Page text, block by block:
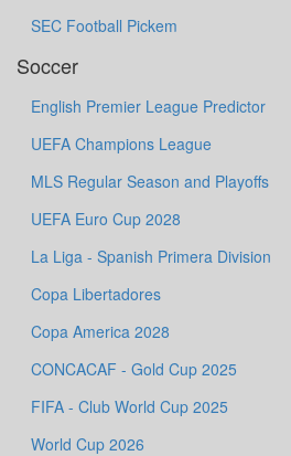
SEC Football Pickem
Soccer
English Premier League Predictor
UEFA Champions League
MLS Regular Season and Playoffs
UEFA Euro Cup 2028
La Liga - Spanish Primera Division
Copa Libertadores
Copa America 2028
CONCACAF - Gold Cup 2025
FIFA - Club World Cup 2025
World Cup 2026